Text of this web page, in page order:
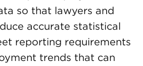
so that lawyers and
accurate statistical
reporting requirements
trends that can